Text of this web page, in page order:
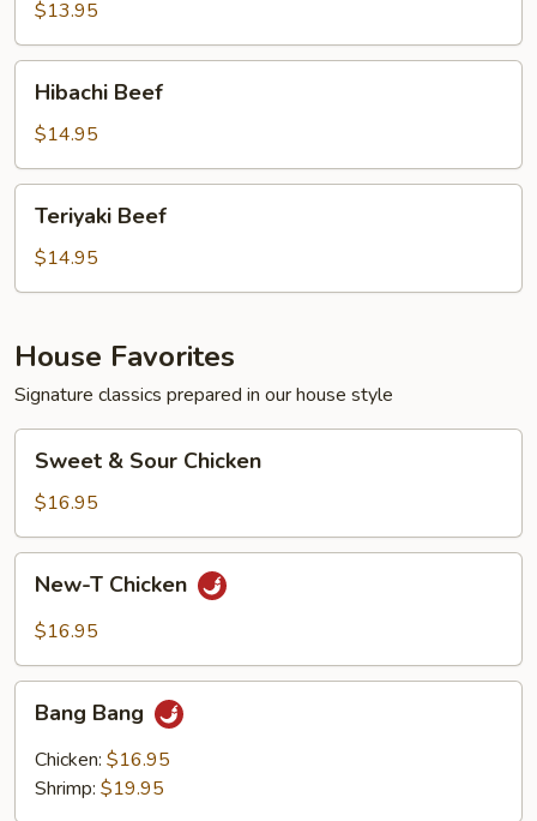
$13.95
Beef
Hibachi Beef
$14.95
Beef
Teriyaki Beef
$14.95
House Favorites
Signature classics prepared in our house style
Sour
Chicken
Sweet & Sour Chicken
$16.95
Chicken
New-T Chicken
$16.95
Bang
Bang Bang
Chicken: $16.95
Shrimp: $19.95